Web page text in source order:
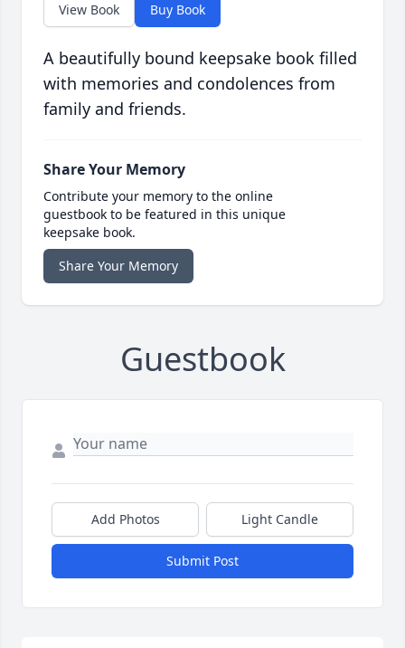
View Book Buy Book
A beautifully bound keepsake book filled
with memories and condolences from
family and friends.
Share Your Memory
Contribute your memory to the online
guestbook to be featured in this unique
keepsake book.
Share Your Memory
Guestbook
Add Photos Light Candle
Submit Post